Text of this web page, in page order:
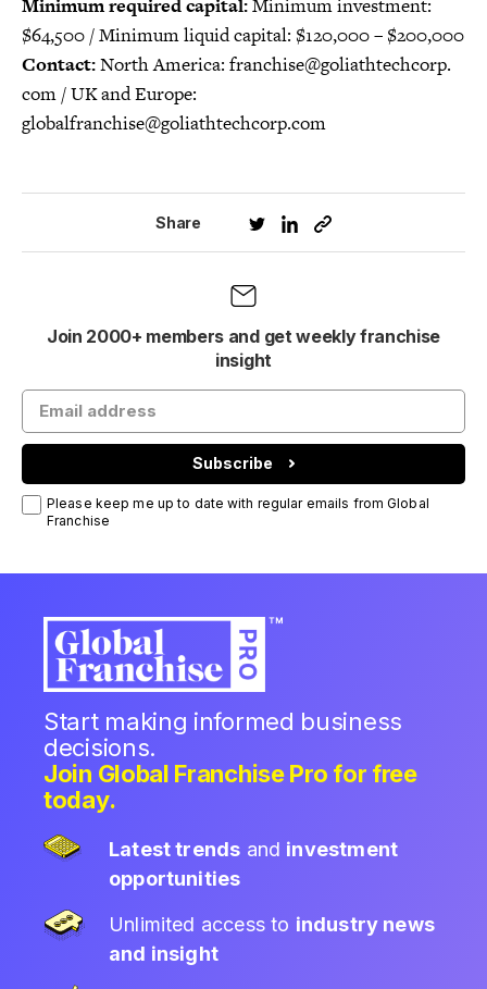
Minimum required capital:Minimum investment:
$64,500 / Minimum liquid capital: $120,000 – $200,000
Contact:North America: franchise@goliathtechcorp.
com / UK and Europe:
globalfranchise@goliathtechcorp.com
Share
Join 2000+ members and get weekly franchise
insight
Subscribe
Please keep me up to date with regular emails from Global
Franchise
Start making informed business
decisions.
Join Global Franchise Pro for free
today.
Latest trends and investment
opportunities
Unlimited access to industry news
and insight